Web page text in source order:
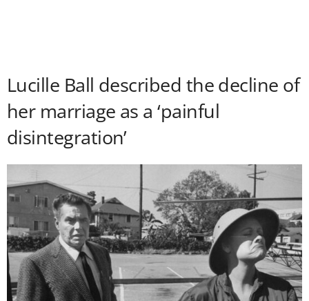
Lucille Ball described the decline of
her marriage as a ‘painful
disintegration’